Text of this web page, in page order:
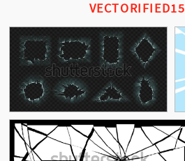
VECTORIFIED15